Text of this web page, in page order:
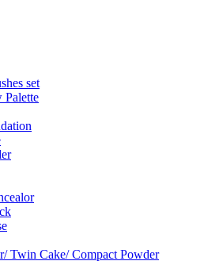
set
Palette
Twin Cake/ Compact Powder